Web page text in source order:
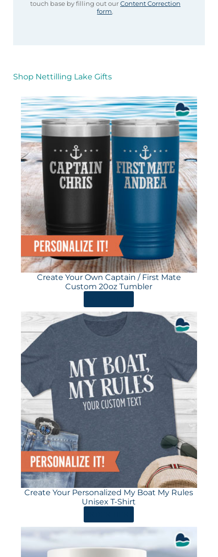
touch base by filling out ourContent Correction
form.
Shop Nettilling Lake Gifts
Create Your Own Captain / First Mate
Custom 20oz Tumbler
Create Your Personalized My Boat My Rules
Unisex T-Shirt